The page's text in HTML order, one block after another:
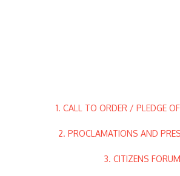
1. CALL TO ORDER / PLEDGE
2. PROCLAMATIONS AND
3. CITIZENS FORUM